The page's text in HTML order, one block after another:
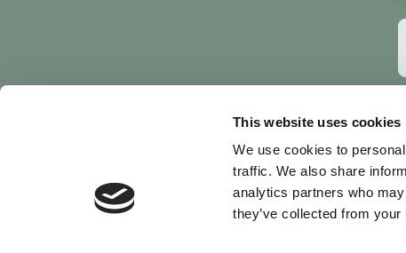
This website uses cookies
We use cookies to
traffic. We also share
analytics partners who
they’ve collected from